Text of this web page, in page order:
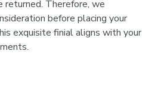
returned. Therefore, we
before placing your
exquisite finial aligns with your